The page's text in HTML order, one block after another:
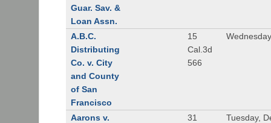
Guar. Sav. &
Loan Assn.
A.B.C.
Distributing
Co. v. City
and County
of San
Francisco
15
Cal.3d
566
Aarons v.
31
Tuesday,